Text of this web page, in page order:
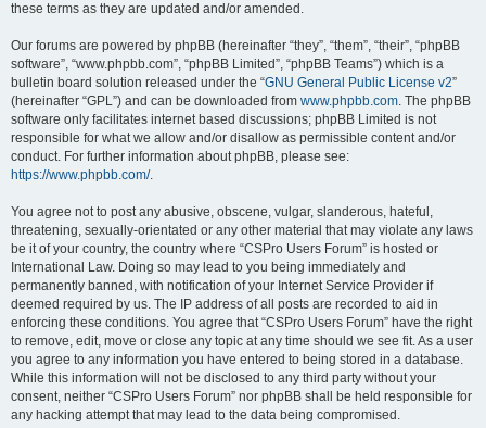
these terms as they are updated and/or amended.
Our forums are powered by phpBB (hereinafter “they”, “them”, “their”, “phpBB
software”, “www.phpbb.com”, “phpBB Limited”, “phpBB Teams”) which is a
bulletin board solution released under the “GNU General Public License v2”
(hereinafter “GPL”) and can be downloaded from www.phpbb.com. The phpBB
software only facilitates internet based discussions; phpBB Limited is not
responsible for what we allow and/or disallow as permissible content and/or
conduct. For further information about phpBB, please see:
https://www.phpbb.com/.
You agree not to post any abusive, obscene, vulgar, slanderous, hateful,
threatening, sexually-orientated or any other material that may violate any laws
be it of your country, the country where “CSPro Users Forum” is hosted or
International Law. Doing so may lead to you being immediately and
permanently banned, with notification of your Internet Service Provider if
deemed required by us. The IP address of all posts are recorded to aid in
enforcing these conditions. You agree that “CSPro Users Forum” have the right
to remove, edit, move or close any topic at any time should we see fit. As a user
you agree to any information you have entered to being stored in a database.
While this information will not be disclosed to any third party without your
consent, neither “CSPro Users Forum” nor phpBB shall be held responsible for
any hacking attempt that may lead to the data being compromised.